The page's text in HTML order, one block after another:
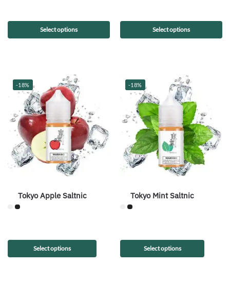
Select options Select options
-18%
Tokyo Apple Saltnic
Select options
-18%
Tokyo Mint Saltnic
Select options